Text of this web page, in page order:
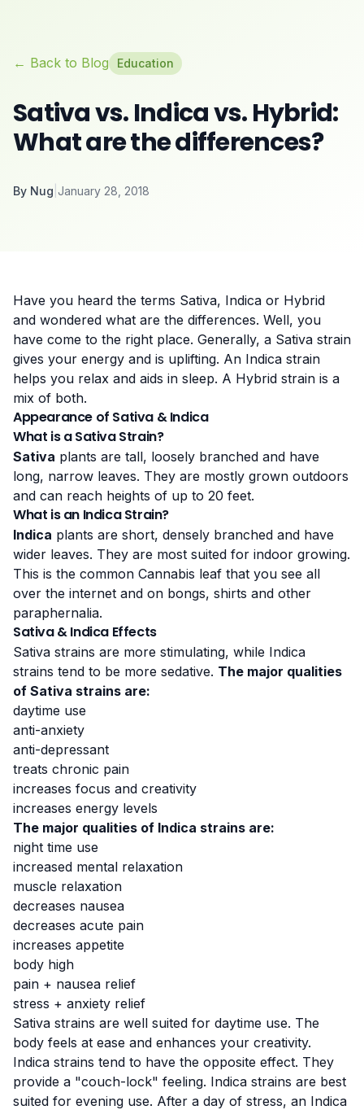
← Back to Blog Education
Sativa vs. Indica vs. Hybrid:
What are the differences?
By Nug January 28, 2018
Have you heard the terms Sativa, Indica or Hybrid
and wondered what are the differences. Well, you
have come to the right place. Generally, a Sativa strain
gives your energy and is uplifting. An Indica strain
helps you relax and aids in sleep. A Hybrid strain is a
mix of both.
Appearance of Sativa & Indica
What is a Sativa Strain?
Sativa plants are tall, loosely branched and have
long, narrow leaves. They are mostly grown outdoors
and can reach heights of up to 20 feet.
What is an Indica Strain?
Indica plants are short, densely branched and have
wider leaves. They are most suited for indoor growing.
This is the common Cannabis leaf that you see all
over the internet and on bongs, shirts and other
paraphernalia.
Sativa & Indica Effects
Sativa strains are more stimulating, while Indica
strains tend to be more sedative. The major qualities
of Sativa strains are:
daytime use
anti-anxiety
anti-depressant
treats chronic pain
increases focus and creativity
increases energy levels
The major qualities of Indica strains are:
night time use
increased mental relaxation
muscle relaxation
decreases nausea
decreases acute pain
increases appetite
body high
pain + nausea relief
stress + anxiety relief
Sativa strains are well suited for daytime use. The
body feels at ease and enhances your creativity.
Indica strains tend to have the opposite effect. They
provide a "couch-lock" feeling. Indica strains are best
suited for evening use. After a day of stress, an Indica